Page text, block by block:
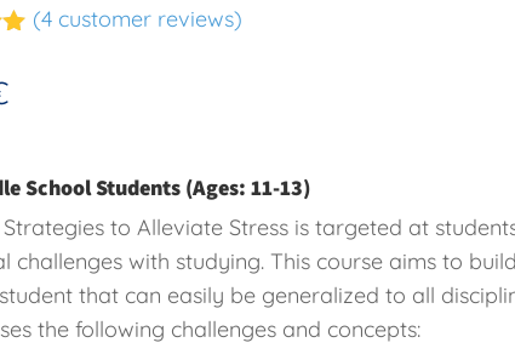
(4 customer reviews)
School Students (Ages: 11-13)
to Alleviate Stress is targeted at
challenges with studying. This course aims to
that can easily be generalized to all
the following challenges and concepts: